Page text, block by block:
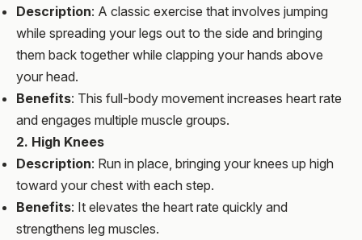
Description: A classic exercise that involves jumping
while spreading your legs out to the side and bringing
them back together while clapping your hands above
your head.
Benefits: This full-body movement increases heart rate
and engages multiple muscle groups.
2. High Knees
Description: Run in place, bringing your knees up high
toward your chest with each step.
Benefits: It elevates the heart rate quickly and
strengthens leg muscles.